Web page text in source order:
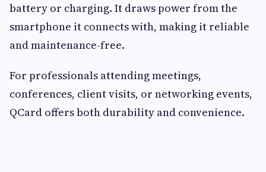
battery or charging. It draws power from the
smartphone it connects with, making it reliable
and maintenance-free.
For professionals attending meetings,
conferences, client visits, or networking events,
QCard offers both durability and convenience.